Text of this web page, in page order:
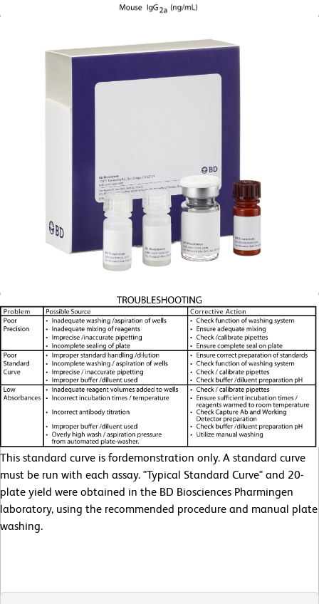
This standard curve is fordemonstration only. A standard curve
must be run with each assay. "Typical Standard Curve" and 20-
plate yield were obtained in the BD Biosciences Pharmingen
laboratory, using the recommended procedure and manual plate
washing.